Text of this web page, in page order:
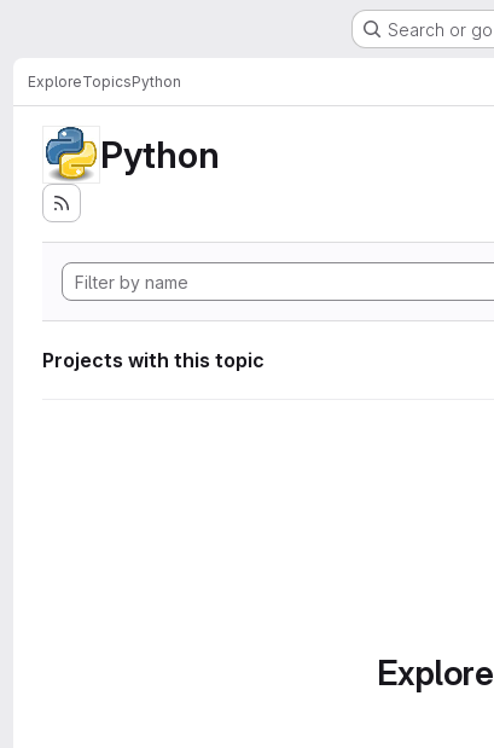
Search or
ExploreTopicsPython
Python
Projects with this topic